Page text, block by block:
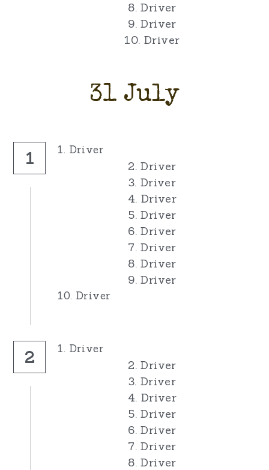
8. Driver
9. Driver
10. Driver
31 July
1 1. Driver
2. Driver
3. Driver
4. Driver
5. Driver
6. Driver
7. Driver
8. Driver
9. Driver
10. Driver
2 1. Driver
2. Driver
3. Driver
4. Driver
5. Driver
6. Driver
7. Driver
8. Driver